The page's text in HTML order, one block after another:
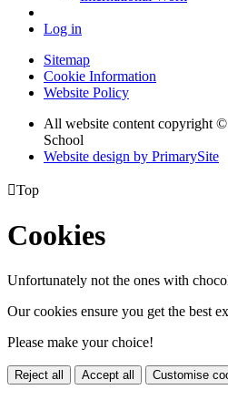
Log in
Sitemap
Cookie Information
Website Policy
All website content copyright
School
Website design by PrimarySite
Top
Cookies
Unfortunately not the ones with
Our cookies ensure you get the best
Please make your choice!
Reject all Accept all Customise